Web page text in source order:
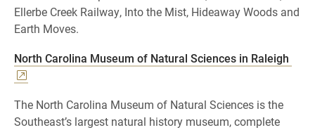
Ellerbe Creek Railway, Into the Mist, Hideaway Woods and
Earth Moves.
North Carolina Museum of Natural Sciences in Raleigh
The North Carolina Museum of Natural Sciences is the
Southeast’s largest natural history museum, complete